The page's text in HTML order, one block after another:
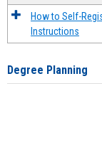
How to Self-
Instructions
Degree Planning